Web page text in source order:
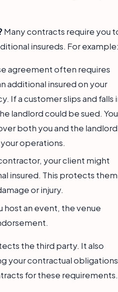
Many contracts require you
insureds. For
agreement often requires
additional insured on your
If a customer slips and falls
landlord could be sued.
both you and the landlord
operations.
your client might
insured. This protects them
or injury.
host an event, the venue
the third party. It also
your contractual
for these requirements.